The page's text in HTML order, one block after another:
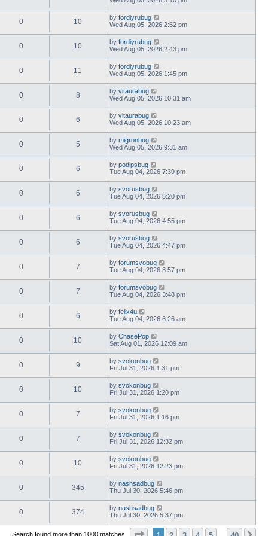
0 10 by fordiyrubug
Wed Aug 05, 2026 2:52 pm
0 10 by fordiyrubug
Wed Aug 05, 2026 2:43 pm
0 11 by fordiyrubug
Wed Aug 05, 2026 1:45 pm
0 8 by vitaurabug
Wed Aug 05, 2026 10:31 am
0 6 by vitaurabug
Wed Aug 05, 2026 10:23 am
0 5 by migronbug
Wed Aug 05, 2026 9:31 am
0 6 by podipsbug
Tue Aug 04, 2026 7:39 pm
0 6 by svorusbug
Tue Aug 04, 2026 5:20 pm
0 6 by svorusbug
Tue Aug 04, 2026 4:55 pm
0 6 by svorusbug
Tue Aug 04, 2026 4:47 pm
0 7 by forumsvobug
Tue Aug 04, 2026 3:57 pm
0 7 by forumsvobug
Tue Aug 04, 2026 3:48 pm
0 6 by felix4u
Tue Aug 04, 2026 6:26 am
0 10 by ChasePop
Sat Aug 01, 2026 12:09 am
0 9 by svokonbug
Fri Jul 31, 2026 1:31 pm
0 10 by svokonbug
Fri Jul 31, 2026 1:20 pm
0 7 by svokonbug
Fri Jul 31, 2026 1:16 pm
0 7 by svokonbug
Fri Jul 31, 2026 12:32 pm
0 10 by svokonbug
Fri Jul 31, 2026 12:23 pm
0 345 by nashsadbug
Thu Jul 30, 2026 5:46 pm
0 374 by nashsadbug
Thu Jul 30, 2026 5:37 pm
Search found more than 1000 matches